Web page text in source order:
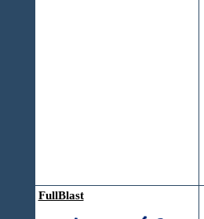
FullBlast